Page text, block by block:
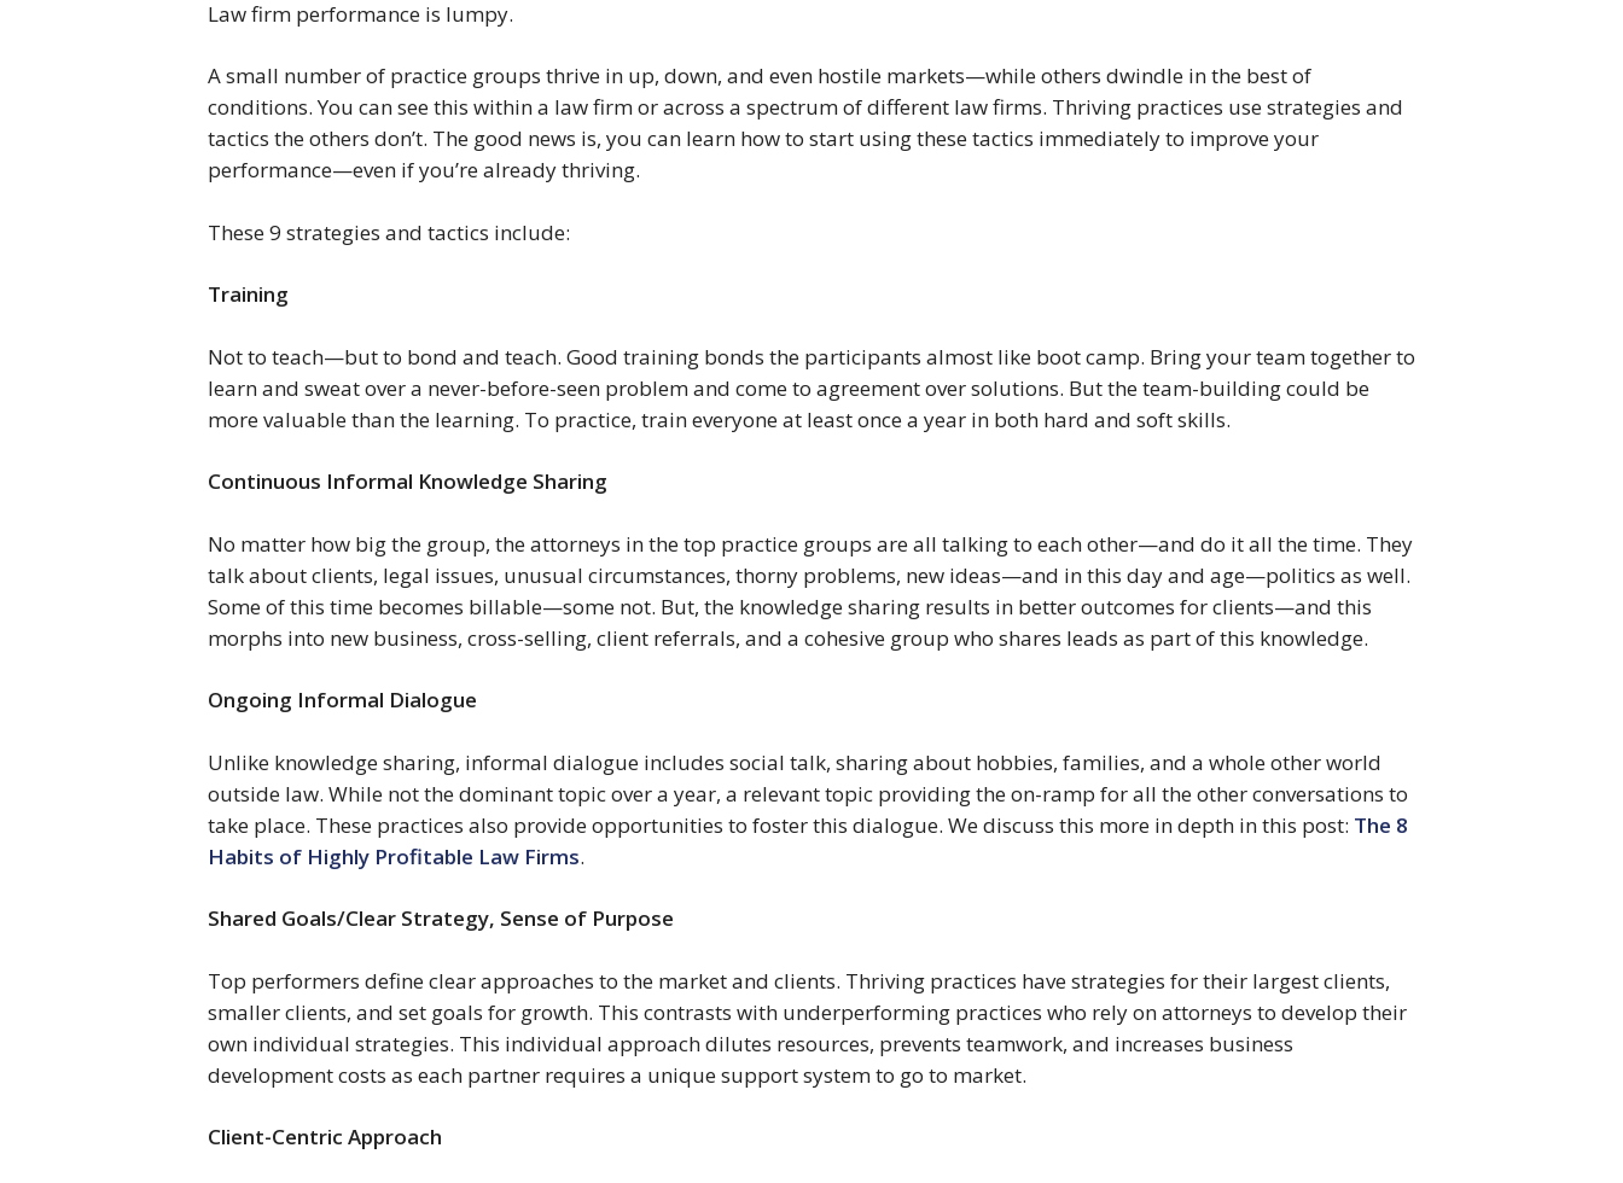
Law firm performance is lumpy.
A small number of practice groups thrive in up, down, and even hostile markets—while others dwindle in the best of
conditions. You can see this within a law firm or across a spectrum of different law firms. Thriving practices use strategies and
tactics the others don’t. The good news is, you can learn how to start using these tactics immediately to improve your
performance—even if you’re already thriving.
These 9 strategies and tactics include:
Training
Not to teach—but to bond and teach. Good training bonds the participants almost like boot camp. Bring your team together to
learn and sweat over a never-before-seen problem and come to agreement over solutions. But the team-building could be
more valuable than the learning. To practice, train everyone at least once a year in both hard and soft skills.
Continuous Informal Knowledge Sharing
No matter how big the group, the attorneys in the top practice groups are all talking to each other—and do it all the time. They
talk about clients, legal issues, unusual circumstances, thorny problems, new ideas—and in this day and age—politics as well.
Some of this time becomes billable—some not. But, the knowledge sharing results in better outcomes for clients—and this
morphs into new business, cross-selling, client referrals, and a cohesive group who shares leads as part of this knowledge.
Ongoing Informal Dialogue
Unlike knowledge sharing, informal dialogue includes social talk, sharing about hobbies, families, and a whole other world
outside law. While not the dominant topic over a year, a relevant topic providing the on-ramp for all the other conversations to
take place. These practices also provide opportunities to foster this dialogue. We discuss this more in depth in this post: The 8
Habits of Highly Profitable Law Firms.
Shared Goals/Clear Strategy, Sense of Purpose
Top performers define clear approaches to the market and clients. Thriving practices have strategies for their largest clients,
smaller clients, and set goals for growth. This contrasts with underperforming practices who rely on attorneys to develop their
own individual strategies. This individual approach dilutes resources, prevents teamwork, and increases business
development costs as each partner requires a unique support system to go to market.
Client-Centric Approach